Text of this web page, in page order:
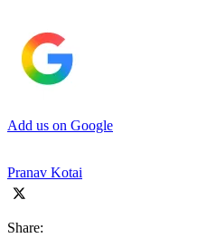
Add us on Google
Pranav Kotai
Share: